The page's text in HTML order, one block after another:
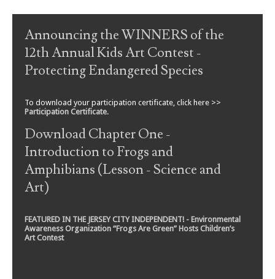
Post navigation
Announcing the WINNERS of the
12th Annual Kids Art Contest -
Protecting Endangered Species
To download your participation certificate, click here >>
Participation Certificate.
Download Chapter One -
Introduction to Frogs and
Amphibians (Lesson - Science and
Art)
FEATURED IN THE JERSEY CITY INDEPENDENT! - Environmental
Awareness Organization “Frogs Are Green” Hosts Children’s
Art Contest